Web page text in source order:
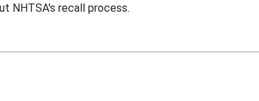
NHTSA's recall process.